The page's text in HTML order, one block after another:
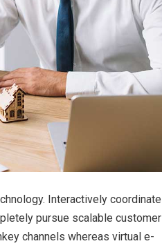
Interactively coordinate
pursue scalable customer
channels whereas virtual e-